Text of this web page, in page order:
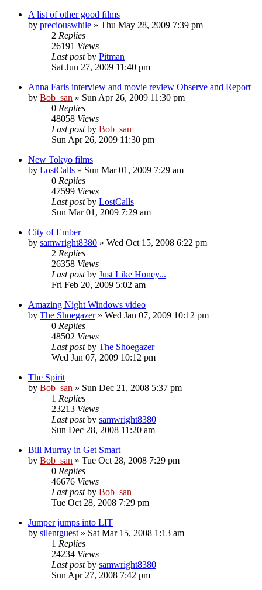
A list of other good films
by preciouswhile » Thu May 28, 2009 7:39 pm
2 Replies
26191 Views
Last postby Pitman
Sat Jun 27, 2009 11:40 pm
Anna Faris interview and movie review Observe and Report
by Bob_san » Sun Apr 26, 2009 11:30 pm
0 Replies
48058 Views
Last postby Bob_san
Sun Apr 26, 2009 11:30 pm
New Tokyo films
by LostCalls » Sun Mar 01, 2009 7:29 am
0 Replies
47599 Views
Last postby LostCalls
Sun Mar 01, 2009 7:29 am
City of Ember
by samwright8380 » Wed Oct 15, 2008 6:22 pm
2 Replies
26358 Views
Last postby Just Like Honey...
Fri Feb 20, 2009 5:02 am
Amazing Night Windows video
by The Shoegazer» Wed Jan 07, 2009 10:12 pm
0 Replies
48502 Views
Last postby The Shoegazer
Wed Jan 07, 2009 10:12 pm
The Spirit
by Bob_san » Sun Dec 21, 2008 5:37 pm
1 Replies
23213 Views
Last postby samwright8380
Sun Dec 28, 2008 11:20 am
Bill Murray in Get Smart
by Bob_san » Tue Oct 28, 2008 7:29 pm
0 Replies
46676 Views
Last postby Bob_san
Tue Oct 28, 2008 7:29 pm
Jumper jumps into LIT
by silentguest » Sat Mar 15, 2008 1:13 am
1 Replies
24234 Views
Last postby samwright8380
Sun Apr 27, 2008 7:42 pm